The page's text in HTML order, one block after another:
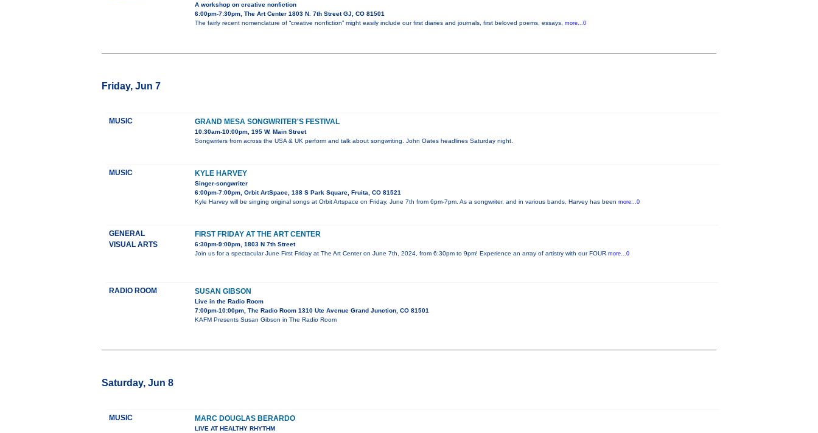
A workshop on creative nonfiction
6:00pm-7:30pm, The Art Center 1803 N. 7th Street GJ, CO 81501
The fairly recent nomenclature of “creative nonfiction” might easily include our first diaries and journals, first beloved poems, essays, more...0
Friday, Jun 7
MUSIC GRAND MESA SONGWRITER'S FESTIVAL
10:30am-10:00pm, 195 W. Main Street
Songwriters from across the USA & UK perform and talk about songwriting. John Oates headlines Saturday night.
MUSIC KYLE HARVEY
Singer-songwriter
6:00pm-7:00pm, Orbit ArtSpace, 138 S Park Square, Fruita, CO 81521
Kyle Harvey will be singing original songs at Orbit Artspace on Friday, June 7th from 6pm-7pm. As a songwriter, and in various bands, Harvey has been more...0
GENERAL
VISUAL ARTS
FIRST FRIDAY AT THE ART CENTER
6:30pm-9:00pm, 1803 N 7th Street
Join us for a spectacular June First Friday at The Art Center on June 7th, 2024, from 6:30pm to 9pm! Experience an array of artistry with our FOUR more...0
RADIO ROOM SUSAN GIBSON
Live in the Radio Room
7:00pm-10:00pm, The Radio Room 1310 Ute Avenue Grand Junction, CO 81501
KAFM Presents Susan Gibson in The Radio Room
Saturday, Jun 8
MUSIC MARC DOUGLAS BERARDO
LIVE AT HEALTHY RHYTHM